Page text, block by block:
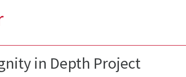
in Depth Project